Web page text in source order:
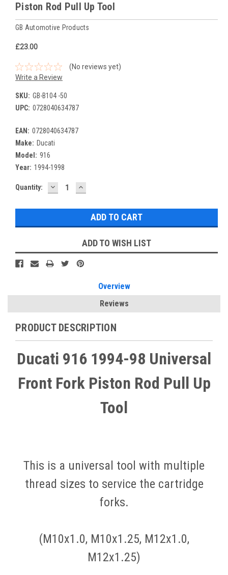
Piston Rod Pull Up Tool
GB Automotive Products
£23.00
(No reviews yet)
Write a Review
SKU: GB-B104 -50
UPC: 0728040634787
EAN: 0728040634787
Make: Ducati
Model: 916
Year: 1994-1998
Current
Quantity: DECREASE
QUANTITY:
INCREASE
QUANTITY:
ADD TO WISH LIST
Overview
Reviews
PRODUCT DESCRIPTION
Ducati 916 1994-98 Universal
Front Fork Piston Rod Pull Up
Tool
This is a universal tool with multiple
thread sizes to service the cartridge
forks.
(M10x1.0, M10x1.25, M12x1.0,
M12x1.25)